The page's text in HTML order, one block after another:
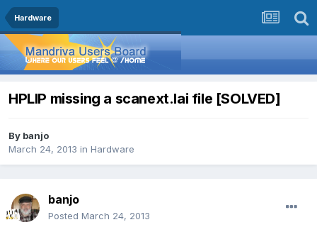
Hardware
HPLIP missing a scanext.lai file [SOLVED]
By banjo
March 24, 2013 in Hardware
banjo
Posted March 24, 2013